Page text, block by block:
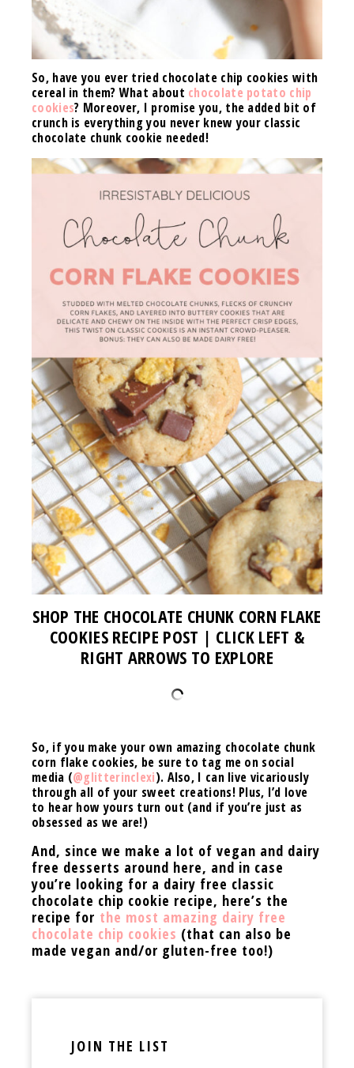
So, have you ever tried chocolate chip cookies with
cereal in them? What about chocolate potato chip
cookies? Moreover, I promise you, the added bit of
crunch is everything you never knew your classic
chocolate chunk cookie needed!
SHOP THE CHOCOLATE CHUNK CORN FLAKE
COOKIES RECIPE POST | CLICK LEFT &
RIGHT ARROWS TO EXPLORE
So, if you make your own amazing chocolate chunk
corn flake cookies, be sure to tag me on social
media (@glitterinclexi). Also, I can live vicariously
through all of your sweet creations! Plus, I’d love
to hear how yours turn out (and if you’re just as
obsessed as we are!)
And, since we make a lot of vegan and dairy
free desserts around here, and in case
you’re looking for a dairy free classic
chocolate chip cookie recipe, here’s the
recipe for the most amazing dairy free
chocolate chip cookies (that can also be
made vegan and/or gluten-free too!)
JOIN THE LIST